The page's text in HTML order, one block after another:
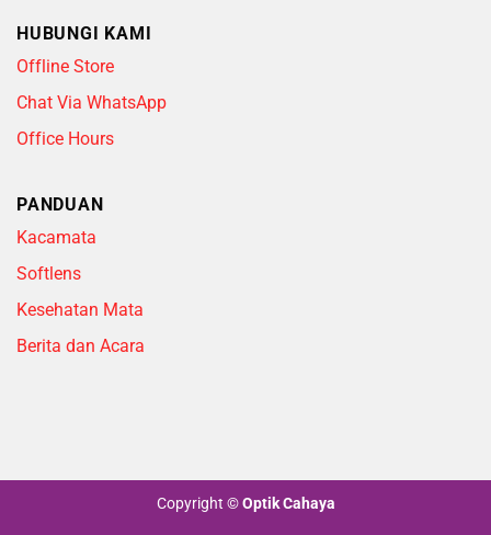
HUBUNGI KAMI
Offline Store
Chat Via WhatsApp
Office Hours
PANDUAN
Kacamata
Softlens
Kesehatan Mata
Berita dan Acara
Copyright ©Optik Cahaya